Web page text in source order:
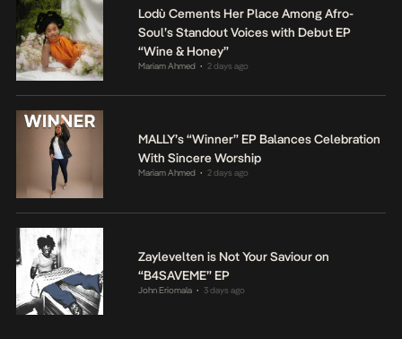
Lodù Cements Her Place Among Afro-
Soul’s Standout Voices with Debut EP
“Wine & Honey”
Mariam Ahmed • 2 days ago
MALLY’s “Winner” EP Balances Celebration
With Sincere Worship
Mariam Ahmed • 2 days ago
Zaylevelten is Not Your Saviour on
“B4SAVEME” EP
John Eriomala • 3 days ago